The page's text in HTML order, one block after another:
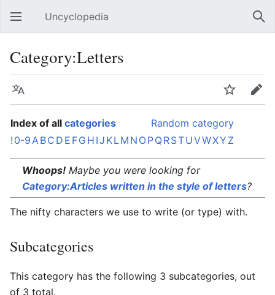
Open main menu Uncyclopedia
Category:Letters
Language Watch Edit
Index of all categories
Random category
! 0-9ABC D E FG H IJ KLM N OPQRSTUVWXY Z
Whoops! Maybe you were looking for
Category:Articles written in the style of letters?
The nifty characters we use to write (or type) with.
Subcategories
This category has the following 3 subcategories, out
of 3 total.